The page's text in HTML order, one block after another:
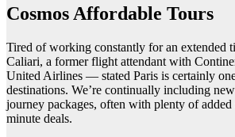
Cosmos Affordable Tours
Tired of working constantly for an extended
Caliari, a former flight attendant with
United Airlines — stated Paris is certainly
destinations. We’re continually including
journey packages, often with plenty of added
minute deals.